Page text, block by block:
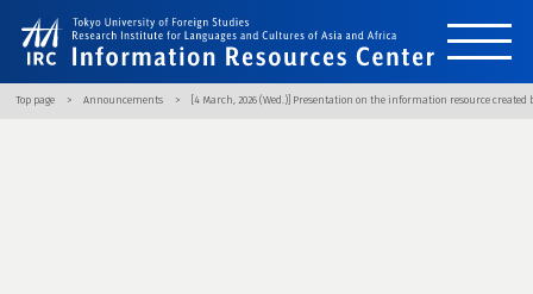
Top page Announcements [4 March, 2026 (Wed.)] Presentation on the information resource created